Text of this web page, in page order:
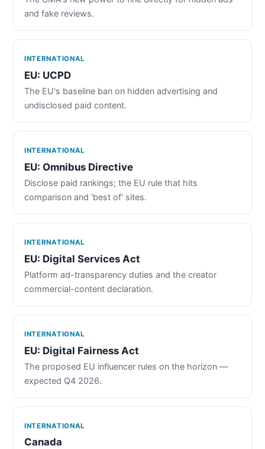
and fake reviews.
INTERNATIONAL
EU: UCPD
The EU's baseline ban on hidden advertising and
undisclosed paid content.
INTERNATIONAL
EU: Omnibus Directive
Disclose paid rankings; the EU rule that hits
comparison and 'best of' sites.
INTERNATIONAL
EU: Digital Services Act
Platform ad-transparency duties and the creator
commercial-content declaration.
INTERNATIONAL
EU: Digital Fairness Act
The proposed EU influencer rules on the horizon —
expected Q4 2026.
INTERNATIONAL
Canada